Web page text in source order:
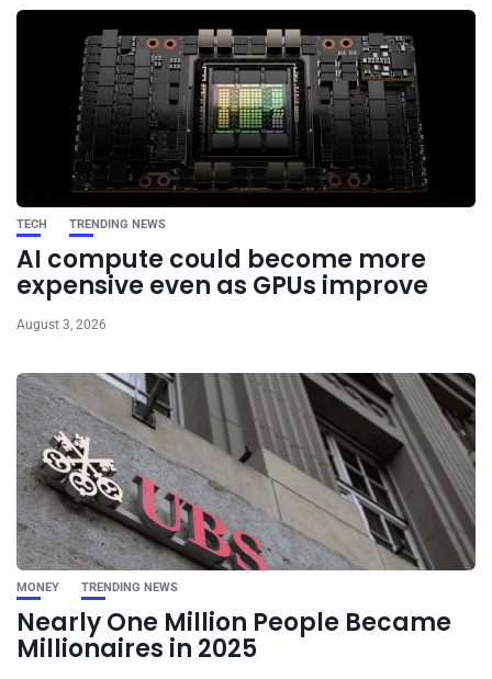
TECH TRENDING NEWS
AI compute could become more
expensive even as GPUs improve
August 3, 2026
MONEY TRENDING NEWS
Nearly One Million People Became
Millionaires in 2025